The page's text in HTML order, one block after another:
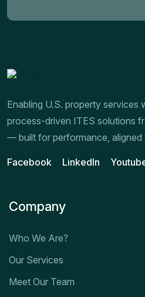
Enabling U.S. property services
process-driven ITES solutions
— built for performance, aligned
Facebook LinkedIn
Company
Who We Are?
Our Services
Meet Our Team